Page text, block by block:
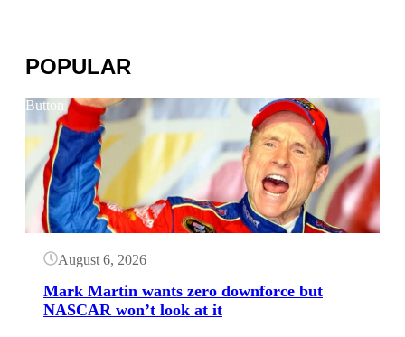
POPULAR
Button
August 6, 2026
Mark Martin wants zero downforce but
NASCAR won’t look at it